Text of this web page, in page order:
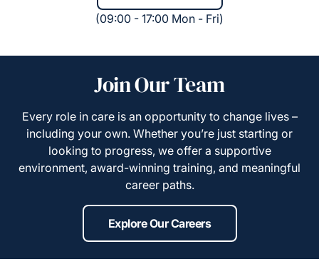
(09:00 - 17:00 Mon - Fri)
Join Our Team
Every role in care is an opportunity to change lives –
including your own. Whether you’re just starting or
looking to progress, we offer a supportive
environment, award-winning training, and meaningful
career paths.
Explore Our Careers